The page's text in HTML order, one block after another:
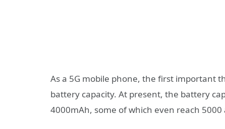
As a 5G mobile phone, the first important
battery capacity. At present, the battery
4000mAh, some of which even reach